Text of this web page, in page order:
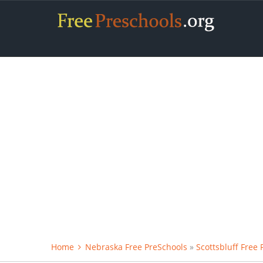
Home Nebraska Free PreSchools » Scottsbluff Free